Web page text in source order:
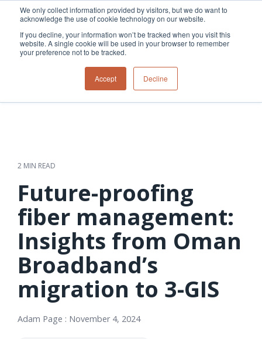
We only collect information provided by visitors, but we do want to
acknowledge the use of cookie technology on our website.
If you decline, your information won’t be tracked when you visit this
website. A single cookie will be used in your browser to remember
your preference not to be tracked.
Accept Decline
main
content.
management
Fiber
& field
operations
Network
operations &
maintenance
Relevant
products
3-GIS | Admin
How
Faster installs
depend on
more than
speed. Watch
how
work, and
network
operations
Operational
work
management
Joint use
management
Relevant
products
Turning
in reports.
Watch how
Modesto
Irrigation
District moves
assignments
2 MIN READ
Future-proofing
fiber management:
Insights from Oman
Broadband’s
migration to 3-GIS
Adam Page : November 4, 2024